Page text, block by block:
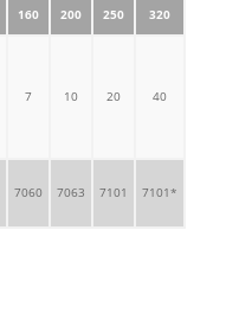
160 200 250 320
7 10 20 40
7060 7063 7101 7101*